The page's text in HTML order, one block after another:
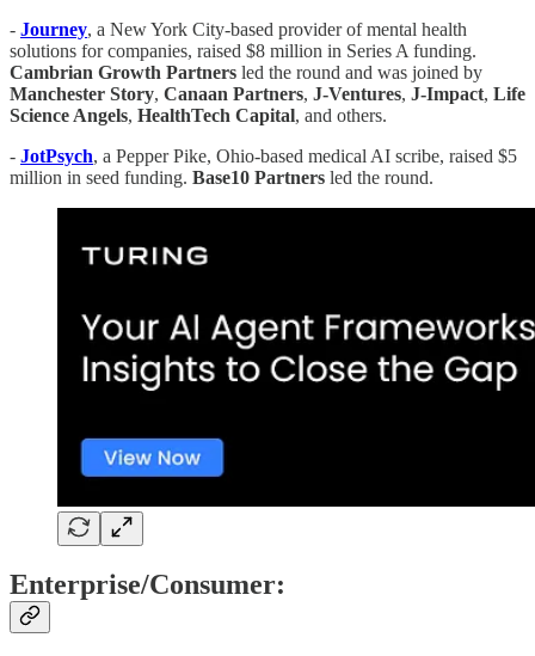
- Journey, a New York City-based provider of mental health
solutions for companies, raised $8 million in Series A funding.
Cambrian Growth Partners led the round and was joined by
Manchester Story, Canaan Partners, J-Ventures, J-Impact, Life
Science Angels, HealthTech Capital, and others.
- JotPsych, a Pepper Pike, Ohio-based medical AI scribe, raised $5
million in seed funding. Base10 Partners led the round.
Enterprise/Consumer: